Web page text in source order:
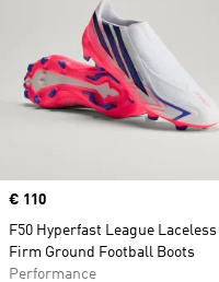
Price
€ 110
F50 Hyperfast League Laceless
Firm Ground Football Boots
Performance